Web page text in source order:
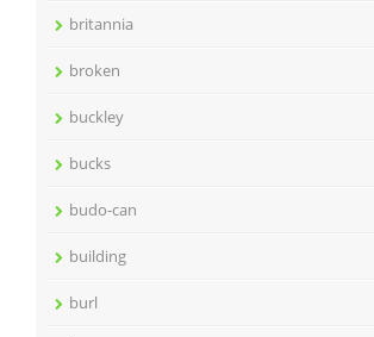
britannia
broken
buckley
bucks
budo-can
building
burl